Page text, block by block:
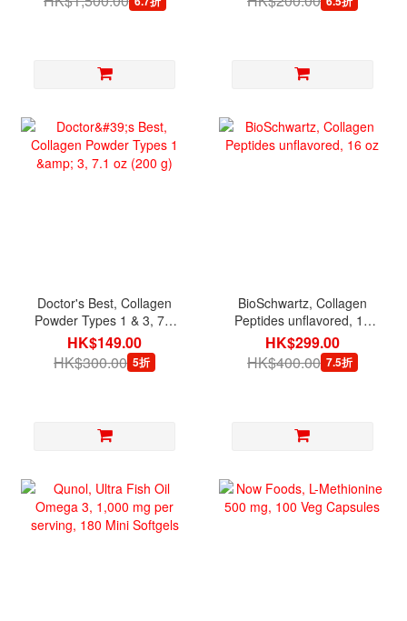
Doctor's Best, Collagen
Powder Types 1 & 3, 7.1
oz (200 g)
HK$149.00
HK$300.00 5折
BioSchwartz, Collagen
Peptides unflavored, 16
oz
HK$299.00
HK$400.00 7.5折